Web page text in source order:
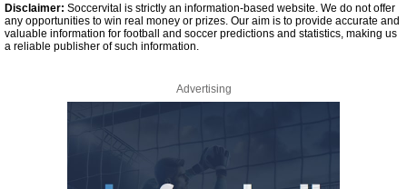
Disclaimer: Soccervital is strictly an information-based website. We do not offer
any opportunities to win real money or prizes. Our aim is to provide accurate and
valuable information for football and soccer predictions and statistics, making us
a reliable publisher of such information.
Advertising